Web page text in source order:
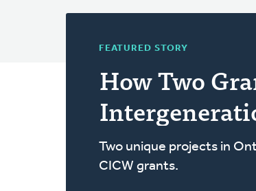
FEATURED STORY
How Two
Two unique projects in
CICW grants.